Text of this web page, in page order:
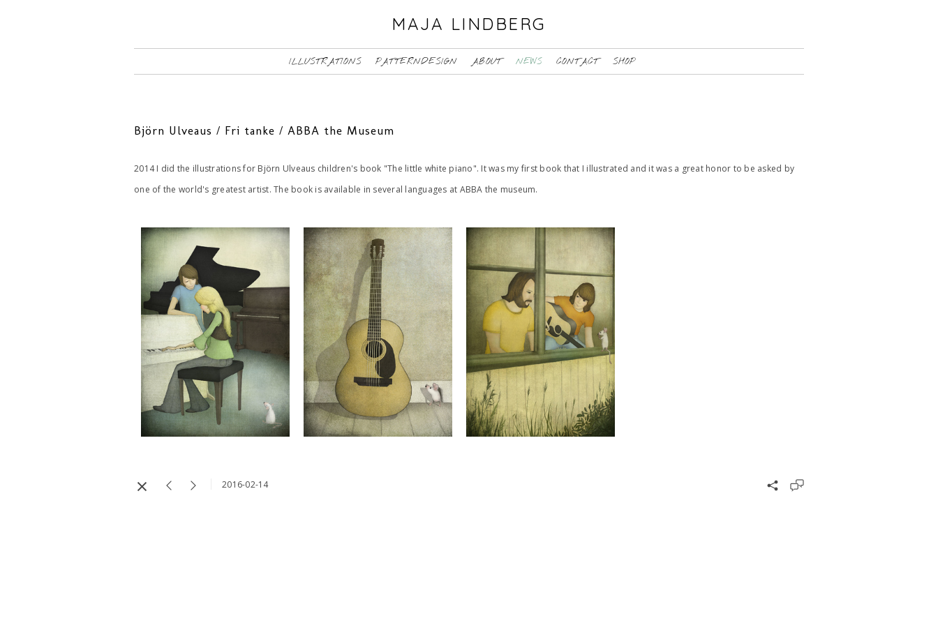
MAJA LINDBERG
ILLUSTRATIONS PATTERNDESIGN ABOUT NEWS CONTACT SHOP
Björn Ulveaus / Fri tanke / ABBA the Museum
2014 I did the illustrations for Björn Ulveaus children's book "The little white piano". It was my first book that I illustrated and it was a great honor to be asked by
one of the world's greatest artist. The book is available in several languages at ABBA the museum.
2016-02-14